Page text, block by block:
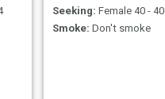
Seeking: Female 40 - 40
Smoke: Don't smoke